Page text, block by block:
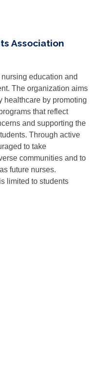
Association
education and
The organization aims
healthcare by promoting
that reflect
and supporting the
Through active
to take
communities and to
future nurses.
limited to students